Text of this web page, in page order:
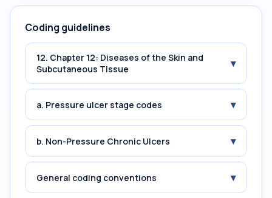
Coding guidelines
12. Chapter 12: Diseases of the Skin and
Subcutaneous Tissue
▾
a. Pressure ulcer stage codes ▾
b. Non-Pressure Chronic Ulcers ▾
General coding conventions ▾